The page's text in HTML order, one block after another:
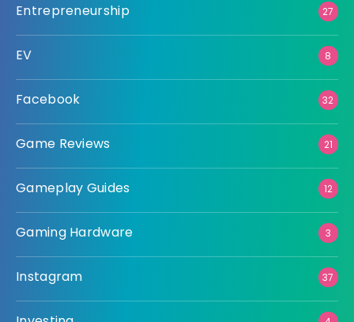
Entrepreneurship 27
EV 8
Facebook 32
Game Reviews 21
Gameplay Guides 12
Gaming Hardware 3
Instagram 37